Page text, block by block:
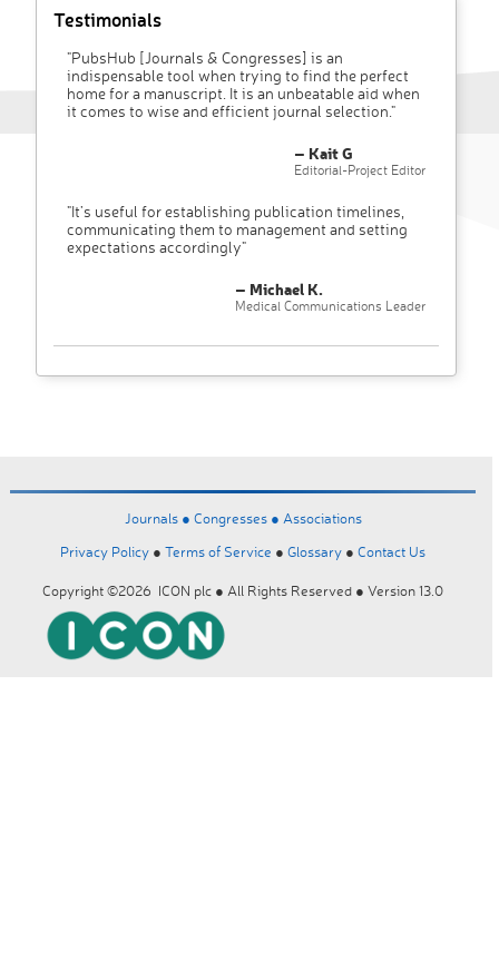
Testimonials
"PubsHub [Journals & Congresses] is an
indispensable tool when trying to find the perfect
home for a manuscript. It is an unbeatable aid when
it comes to wise and efficient journal selection."
– Kait G
Editorial-Project Editor
"It’s useful for establishing publication timelines,
communicating them to management and setting
expectations accordingly"
– Michael K.
Medical Communications Leader
Journals ● Congresses ● Associations
Privacy Policy ● Terms of Service ● Glossary ● Contact Us
Copyright ©2026 ICON plc ● All Rights Reserved ● Version 13.0